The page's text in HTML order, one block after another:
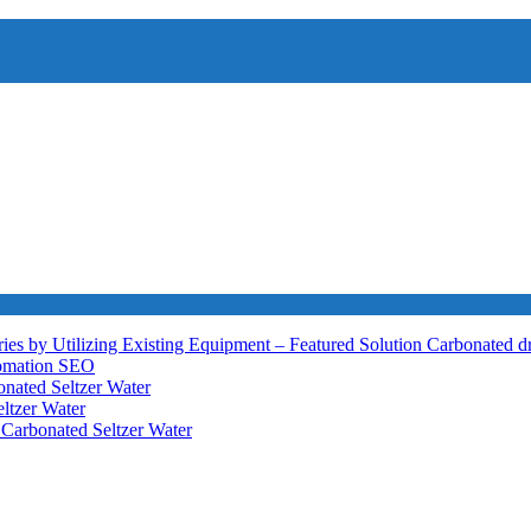
by Utilizing Existing Equipment – Featured Solution Carbonated
SEO
Seltzer Water
Water
Carbonated Seltzer Water